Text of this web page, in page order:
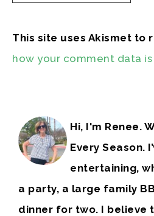
This site uses Akismet to
how your comment data
Hi, I'm Renee.
Every Season.
entertaining,
a party, a large family
dinner for two. I believe